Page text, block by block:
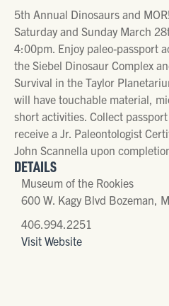
5th Annual Dinosaurs and
Saturday and Sunday March
4:00pm. Enjoy paleo-passport
the Siebel Dinosaur Complex
Survival in the Taylor
will have touchable material,
short activities. Collect
receive a Jr. Paleontologist
John Scannella upon
DETAILS
Museum of the Rookies
600 W. Kagy Blvd Bozeman,
406.994.2251
Visit Website